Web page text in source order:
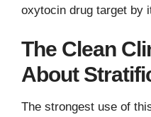
oxytocin drug target by
The Clean
About
The strongest use of